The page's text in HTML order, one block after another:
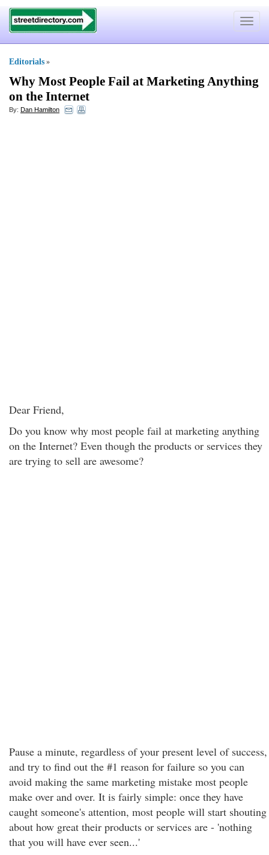
Toggle
Editorials »
Why Most People Fail at Marketing Anything
on the Internet
By: Dan Hamilton
Dear Friend,
Do you know why most people fail at marketing anything
on the Internet? Even though the products or services they
are trying to sell are awesome?
Pause a minute, regardless of your present level of success,
and try to find out the #1 reason for failure so you can
avoid making the same marketing mistake most people
make over and over. It is fairly simple: once they have
caught someone's attention, most people will start shouting
about how great their products or services are - 'nothing
that you will have ever seen...'